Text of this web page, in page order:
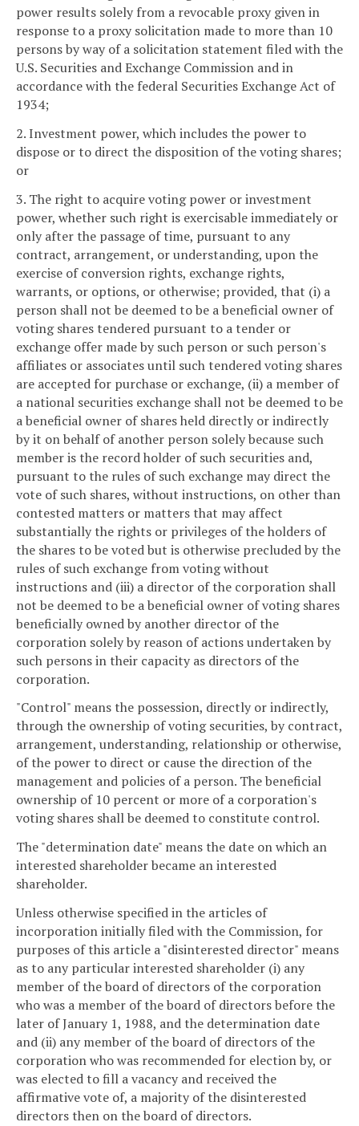
power results solely from a revocable proxy given in
response to a proxy solicitation made to more than 10
persons by way of a solicitation statement filed with the
U.S. Securities and Exchange Commission and in
accordance with the federal Securities Exchange Act of
1934;
2. Investment power, which includes the power to
dispose or to direct the disposition of the voting shares;
or
3. The right to acquire voting power or investment
power, whether such right is exercisable immediately or
only after the passage of time, pursuant to any
contract, arrangement, or understanding, upon the
exercise of conversion rights, exchange rights,
warrants, or options, or otherwise; provided, that (i) a
person shall not be deemed to be a beneficial owner of
voting shares tendered pursuant to a tender or
exchange offer made by such person or such person's
affiliates or associates until such tendered voting shares
are accepted for purchase or exchange, (ii) a member of
a national securities exchange shall not be deemed to be
a beneficial owner of shares held directly or indirectly
by it on behalf of another person solely because such
member is the record holder of such securities and,
pursuant to the rules of such exchange may direct the
vote of such shares, without instructions, on other than
contested matters or matters that may affect
substantially the rights or privileges of the holders of
the shares to be voted but is otherwise precluded by the
rules of such exchange from voting without
instructions and (iii) a director of the corporation shall
not be deemed to be a beneficial owner of voting shares
beneficially owned by another director of the
corporation solely by reason of actions undertaken by
such persons in their capacity as directors of the
corporation.
"Control" means the possession, directly or indirectly,
through the ownership of voting securities, by contract,
arrangement, understanding, relationship or otherwise,
of the power to direct or cause the direction of the
management and policies of a person. The beneficial
ownership of 10 percent or more of a corporation's
voting shares shall be deemed to constitute control.
The "determination date" means the date on which an
interested shareholder became an interested
shareholder.
Unless otherwise specified in the articles of
incorporation initially filed with the Commission, for
purposes of this article a "disinterested director" means
as to any particular interested shareholder (i) any
member of the board of directors of the corporation
who was a member of the board of directors before the
later of January 1, 1988, and the determination date
and (ii) any member of the board of directors of the
corporation who was recommended for election by, or
was elected to fill a vacancy and received the
affirmative vote of, a majority of the disinterested
directors then on the board of directors.